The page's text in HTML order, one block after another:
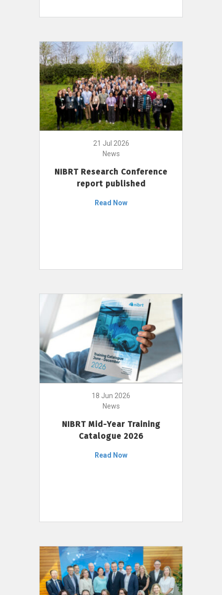
21 Jul 2026
News
NIBRT Research Conference
report published
Read Now
18 Jun 2026
News
NIBRT Mid-Year Training
Catalogue 2026
Read Now